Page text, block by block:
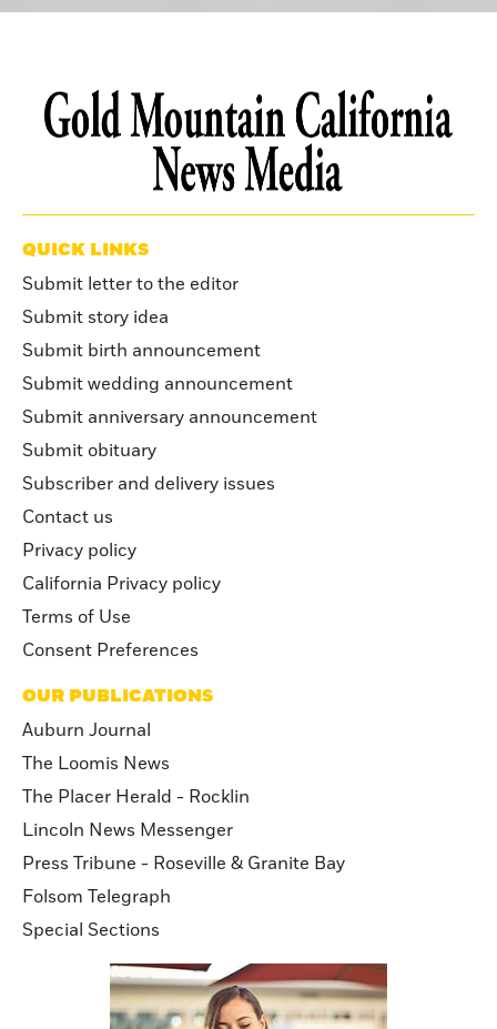
QUICK LINKS
Submit letter to the editor
Submit story idea
Submit birth announcement
Submit wedding announcement
Submit anniversary announcement
Submit obituary
Subscriber and delivery issues
Contact us
Privacy policy
California Privacy policy
Terms of Use
Consent Preferences
OUR PUBLICATIONS
Auburn Journal
The Loomis News
The Placer Herald - Rocklin
Lincoln News Messenger
Press Tribune - Roseville & Granite Bay
Folsom Telegraph
Special Sections